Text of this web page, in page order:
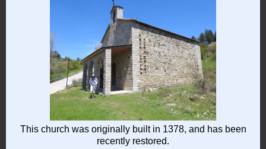
This church was originally built in 1378, and has been
recently restored.